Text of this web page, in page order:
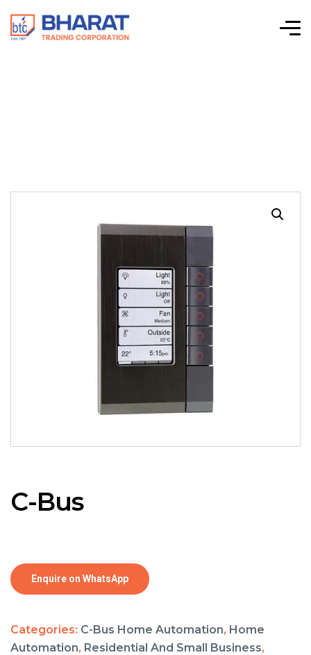
C-Bus
Enquire on WhatsApp
Categories: C-Bus Home Automation, Home
Automation, Residential And Small Business,